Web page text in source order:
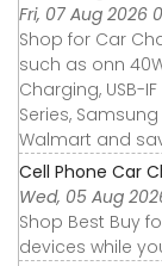
Fri, 07 Aug 2026
Shop for Car
such as onn
Charging, USB-
Series,
Walmart and
Cell Phone Car
Wed, 05 Aug
Shop Best Buy
devices while